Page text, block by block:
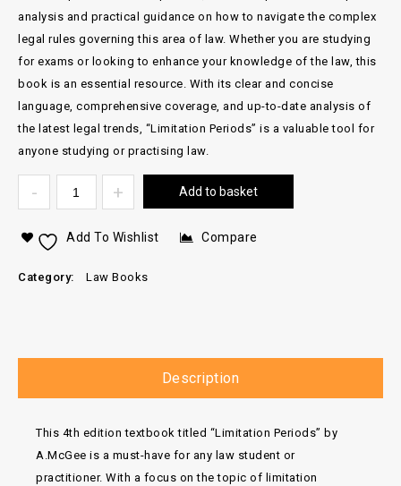
analysis and practical guidance on how to navigate the complex
legal rules governing this area of law. Whether you are studying
for exams or looking to enhance your knowledge of the law, this
book is an essential resource. With its clear and concise
language, comprehensive coverage, and up-to-date analysis of
the latest legal trends, “Limitation Periods” is a valuable tool for
anyone studying or practising law.
Add to basket
Add To Wishlist Compare
Category: Law Books
Description
This 4th edition textbook titled “Limitation Periods” by
A.McGee is a must-have for any law student or
practitioner. With a focus on the topic of limitation